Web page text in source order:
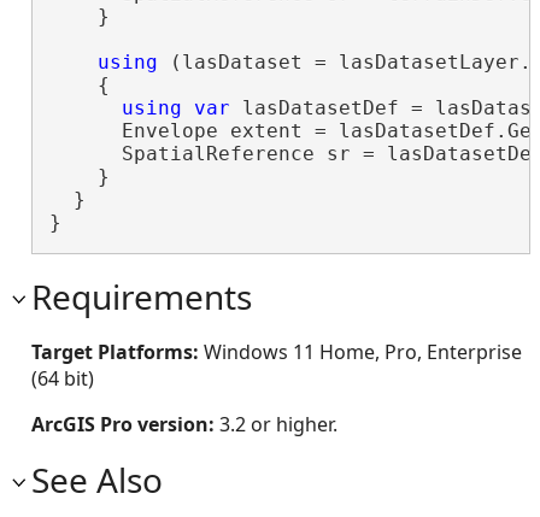
    }
using (lasDataset =
    {
using
var lasDatasetDef =
Envelope extent =
SpatialReference sr =
    }
  }
}
Requirements
Target Platforms: Windows 11 Home, Pro, Enterprise
(64 bit)
ArcGIS Pro version: 3.2 or higher.
See Also